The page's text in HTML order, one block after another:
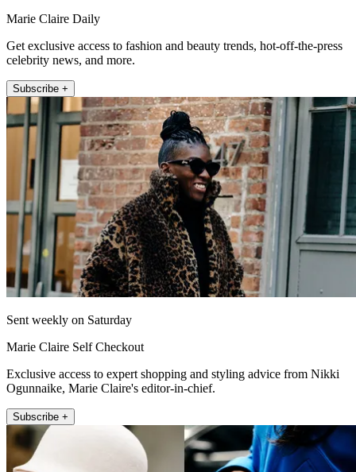
Marie Claire Daily
Get exclusive access to fashion and beauty trends, hot-off-the-press
celebrity news, and more.
Subscribe +
Sent weekly on Saturday
Marie Claire Self Checkout
Exclusive access to expert shopping and styling advice from Nikki
Ogunnaike, Marie Claire's editor-in-chief.
Subscribe +